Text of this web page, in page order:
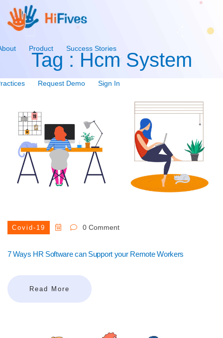
Product Success Stories
Request Demo Sign In
Tag : Hcm System
Covid-19 0 Comment
7 Ways HR Software can Support your Remote Workers
Read More